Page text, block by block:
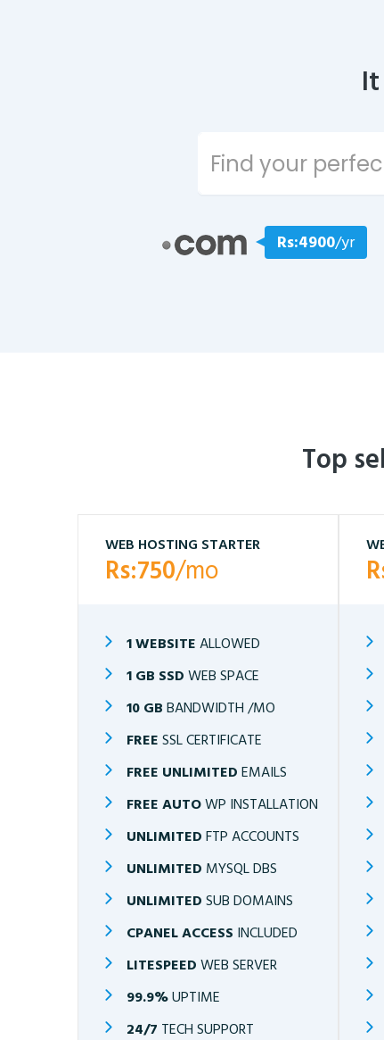
Rs:4900/yr
Top
WEB HOSTING STARTER
Rs:750/mo
1 WEBSITE ALLOWED
1 GB SSD WEB SPACE
10 GB BANDWIDTH /MO
FREE SSL CERTIFICATE
FREE UNLIMITED EMAILS
FREE AUTOWP INSTALLATION
UNLIMITED FTP ACCOUNTS
UNLIMITED MYSQL DBS
UNLIMITED SUB DOMAINS
CPANEL ACCESS INCLUDED
LITESPEED WEB SERVER
99.9%UPTIME
24/7 TECH SUPPORT